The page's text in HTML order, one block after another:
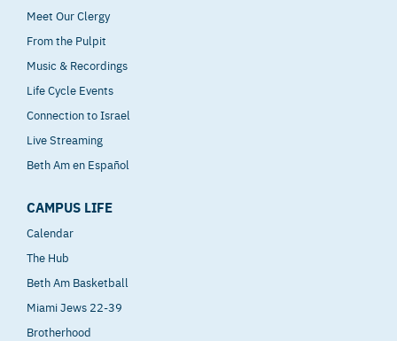
Meet Our Clergy
From the Pulpit
Music & Recordings
Life Cycle Events
Connection to Israel
Live Streaming
Beth Am en Español
CAMPUS LIFE
Calendar
The Hub
Beth Am Basketball
Miami Jews 22-39
Brotherhood